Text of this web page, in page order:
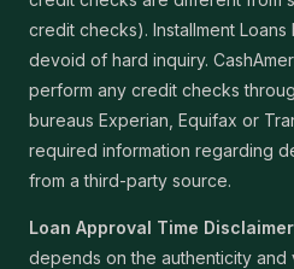
credit checks). Installment
devoid of hard inquiry.
perform any credit checks
bureaus Experian, Equifax or
required information regarding
from a third-party source.
Loan Approval Time
depends on the authenticity